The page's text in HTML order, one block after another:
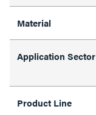
Material
Application Sector
Product Line